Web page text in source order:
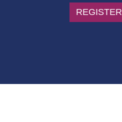
REGISTER